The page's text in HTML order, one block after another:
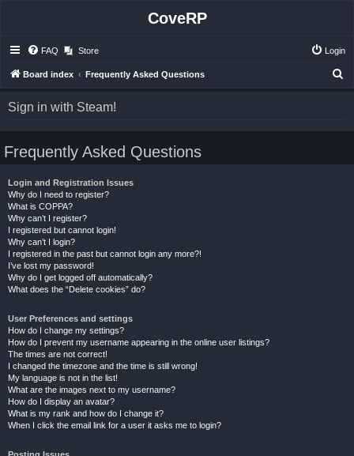
CoveRP
FAQ Store Login
Board index Frequently Asked Questions
Sign in with Steam!
Frequently Asked Questions
Login and Registration Issues
Why do I need to register?
What is COPPA?
Why can’t I register?
I registered but cannot login!
Why can’t I login?
I registered in the past but cannot login any more?!
I’ve lost my password!
Why do I get logged off automatically?
What does the “Delete cookies” do?
User Preferences and settings
How do I change my settings?
How do I prevent my username appearing in the online user listings?
The times are not correct!
I changed the timezone and the time is still wrong!
My language is not in the list!
What are the images next to my username?
How do I display an avatar?
What is my rank and how do I change it?
When I click the email link for a user it asks me to login?